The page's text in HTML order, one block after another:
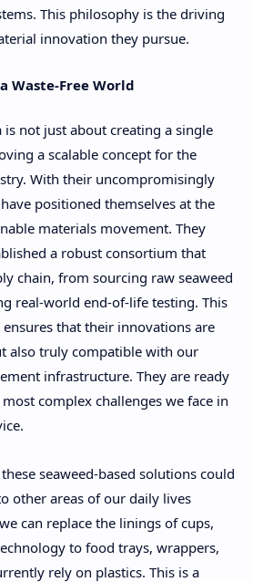
This philosophy is the driving
innovation they pursue.
Waste-Free World
is not just about creating a single
a scalable concept for the
With their uncompromisingly
positioned themselves at the
materials movement. They
a robust consortium that
chain, from sourcing raw seaweed
real-world end-of-life testing. This
that their innovations are
also truly compatible with our
infrastructure. They are ready
complex challenges we face in
seaweed-based solutions could
other areas of our daily lives
can replace the linings of cups,
to food trays, wrappers,
rely on plastics. This is a